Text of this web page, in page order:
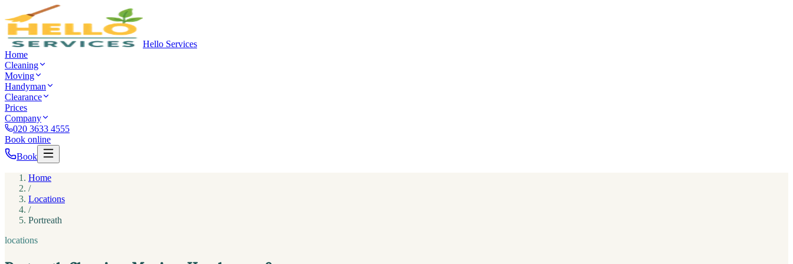
Hello Services
Home
Cleaning
Moving
Handyman
Clearance
Prices
Company
020 3633 4555
Book online
Book
Home
/
Locations
/
Portreath
locations